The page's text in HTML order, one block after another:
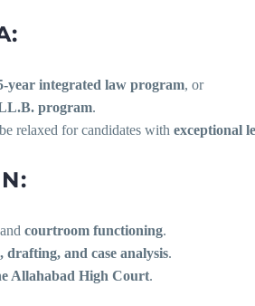
year integrated law program, or
program.
relaxed for candidates with exceptional
and courtroom functioning.
drafting, and case analysis.
Allahabad High Court.